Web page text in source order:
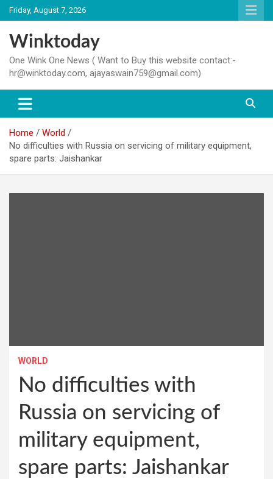
Skip
to
content
Friday, August 7, 2026
Winktoday
One Wink One News ( Want to Buy this website contact:-
hr@winktoday.com, ajayaswain759@gmail.com)
Home
World
No difficulties with Russia on servicing of military equipment,
spare parts: Jaishankar
WORLD
No difficulties with
Russia on servicing of
military equipment,
spare parts: Jaishankar